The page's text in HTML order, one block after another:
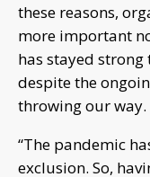
these reasons,
more important
has stayed
despite the
throwing our way.
“The pandemic
exclusion. So,